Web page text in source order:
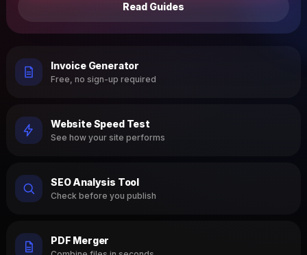
Read Guides
Invoice Generator
Free, no sign-up required
Website Speed Test
See how your site performs
SEO Analysis Tool
Check before you publish
PDF Merger